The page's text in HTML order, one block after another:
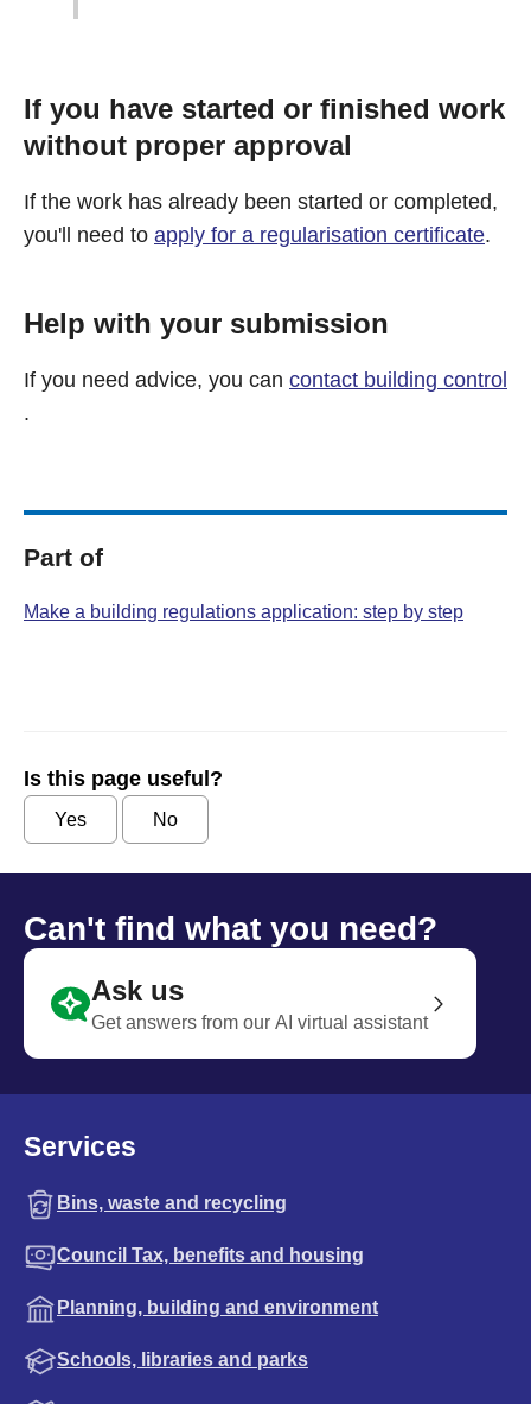
If you have started or finished work
without proper approval
If the work has already been started or completed,
you'll need to apply for a regularisation certificate.
Help with your submission
If you need advice, you can contact building control
.
Part of
Make a building regulations application: step by step
Is this page useful?
Yes No
Can't find what you need?
Ask us
Get answers from our AI virtual assistant
Services
Bins, waste and recycling
Council Tax, benefits and housing
Planning, building and environment
Schools, libraries and parks